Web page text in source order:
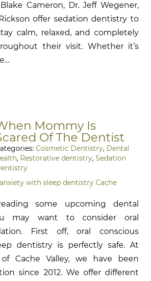
Cameron, Dr. Jeff Wegener,
offer sedation dentistry to
calm, relaxed, and completely
their visit. Whether it’s
Mommy Is
Of The Dentist
Cosmetic Dentistry, Dental
, Restorative dentistry, Sedation
some upcoming dental
may want to consider oral
First off, oral conscious
dentistry is perfectly safe. At
Cache Valley, we have been
since 2012. We offer different